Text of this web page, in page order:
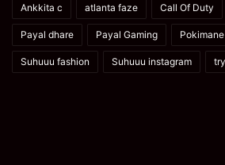
Ankkita c atlanta faze Call Of Duty
Payal dhare Payal Gaming Pokimane
Suhuuu fashion Suhuuu instagram